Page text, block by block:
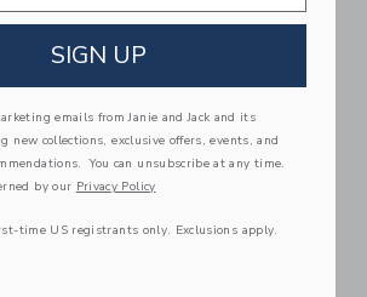
SIGN UP
emails from Janie and Jack and its
new collections, exclusive offers, events, and
You can unsubscribe at any time.
by our Privacy Policy
time US registrants only. Exclusions apply.